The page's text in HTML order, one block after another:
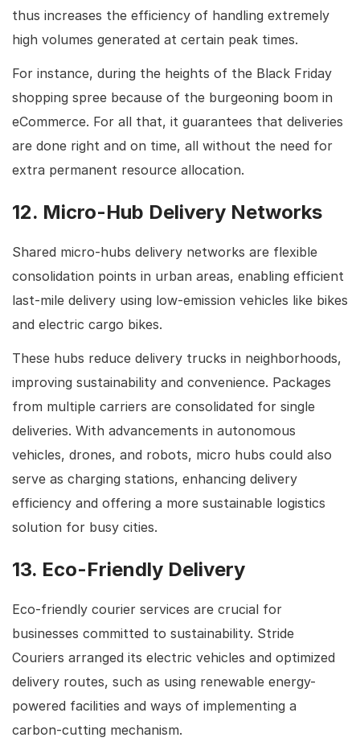
thus increases the efficiency of handling extremely
high volumes generated at certain peak times.
For instance, during the heights of the Black Friday
shopping spree because of the burgeoning boom in
eCommerce. For all that, it guarantees that deliveries
are done right and on time, all without the need for
extra permanent resource allocation.
12. Micro-Hub Delivery Networks
Shared micro-hubs delivery networks are flexible
consolidation points in urban areas, enabling efficient
last-mile delivery using low-emission vehicles like bikes
and electric cargo bikes.
These hubs reduce delivery trucks in neighborhoods,
improving sustainability and convenience. Packages
from multiple carriers are consolidated for single
deliveries. With advancements in autonomous
vehicles, drones, and robots, micro hubs could also
serve as charging stations, enhancing delivery
efficiency and offering a more sustainable logistics
solution for busy cities.
13. Eco-Friendly Delivery
Eco-friendly courier services are crucial for
businesses committed to sustainability. Stride
Couriers arranged its electric vehicles and optimized
delivery routes, such as using renewable energy-
powered facilities and ways of implementing a
carbon-cutting mechanism.